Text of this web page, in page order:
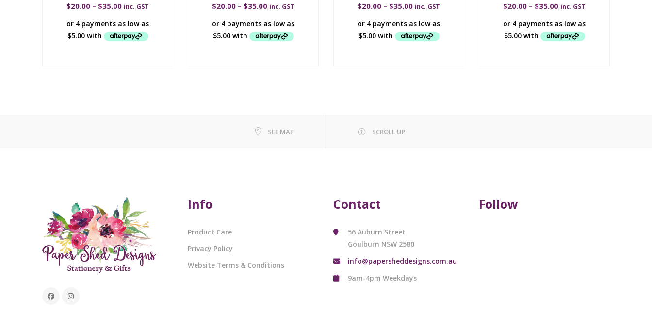
$20.00 – $35.00 inc. GST
$20.00 – $35.00 inc. GST
$20.00 – $35.00 inc. GST
$20.00 – $35.00 inc. GST
SEE MAP SCROLL UP
Info
Product Care
Privacy Policy
Website Terms & Conditions
Contact
56 Auburn Street
Goulburn NSW 2580
info@papersheddesigns.com.au
9am-4pm Weekdays
Follow